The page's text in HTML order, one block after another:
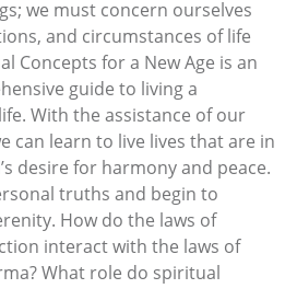
we must concern ourselves
and circumstances of life
Concepts for a New Age is an
guide to living a
With the assistance of our
can learn to live lives that are in
desire for harmony and peace.
truths and begin to
How do the laws of
interact with the laws of
What role do spiritual